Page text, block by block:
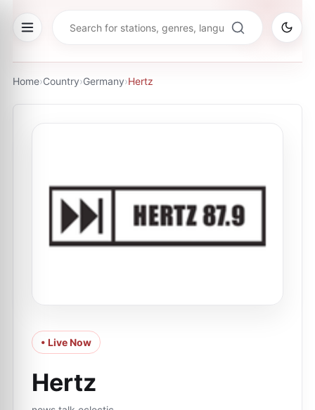
Home›Country›Germany›Hertz
• Live Now
Hertz